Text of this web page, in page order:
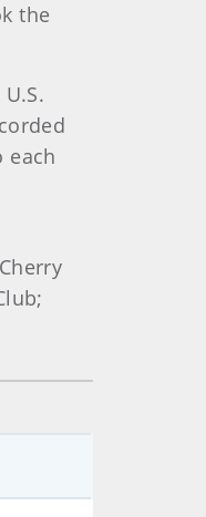
the
each